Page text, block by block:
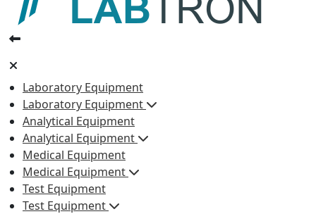
Laboratory Equipment
Laboratory Equipment
Analytical Equipment
Analytical Equipment
Medical Equipment
Medical Equipment
Test Equipment
Test Equipment